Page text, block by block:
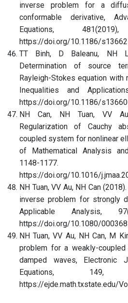
inverse problem for a
conformable derivative,
Equations,
https://doi.org/10.1186/
TT Binh, D Baleanu, NH
Determination of source
Rayleigh-Stokes equation with
Inequalities and
https://doi.org/10.1186/
NH Can, NH Tuan, VV
Regularization of Cauchy
coupled system for nonlinear
of Mathematical Analysis
1148-
https://doi.org/10.1016/
NH Tuan, VV Au, NH Can
inverse problem for strongly
Applicable Analysis,
https://doi.org/10.1080/
NH Tuan, VV Au, NH Can, M
problem for a weakly-
damped waves, Electronic
Equations,
https://ejde.math.txstate.edu/